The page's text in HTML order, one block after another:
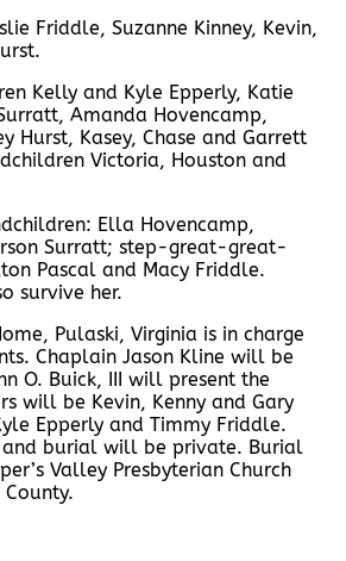
Friddle, Suzanne Kinney, Kevin,
Kelly and Kyle Epperly, Katie
Amanda Hovencamp,
Hurst, Kasey, Chase and Garrett
Victoria, Houston and
Ella Hovencamp,
Surratt; step-great-great-
Pascal and Macy Friddle.
survive her.
Pulaski, Virginia is in charge
Chaplain Jason Kline will be
O. Buick, III will present the
will be Kevin, Kenny and Gary
Epperly and Timmy Friddle.
and burial will be private. Burial
Valley Presbyterian Church